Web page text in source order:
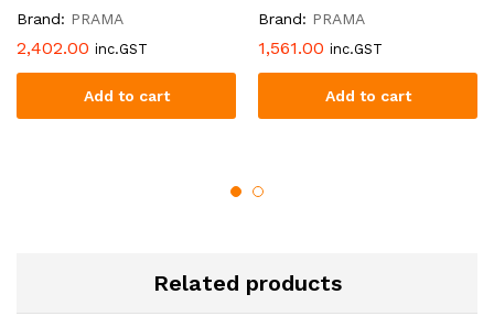
Brand: PRAMA
2,402.00 inc.GST
Add to cart
Brand: PRAMA
1,561.00 inc.GST
Add to cart
Related products